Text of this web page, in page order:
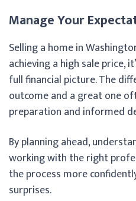
Manage Your
Selling a home in
achieving a high sale price,
full financial picture. The
outcome and a great one
preparation and informed
By planning ahead,
working with the right
the process more
surprises.